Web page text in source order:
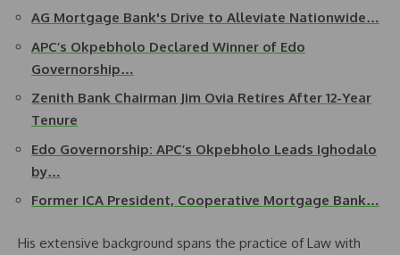
AG Mortgage Bank's Drive to Alleviate Nationwide…
APC’s Okpebholo Declared Winner of Edo
Governorship…
Zenith Bank Chairman Jim Ovia Retires After 12-Year
Tenure
Edo Governorship: APC’s Okpebholo Leads Ighodalo
by…
Former ICA President, Cooperative Mortgage Bank…
His extensive background spans the practice of Law with